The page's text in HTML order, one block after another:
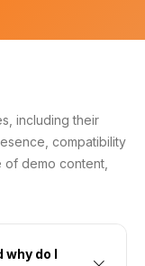
including their
compatibility
of demo content,
why do I